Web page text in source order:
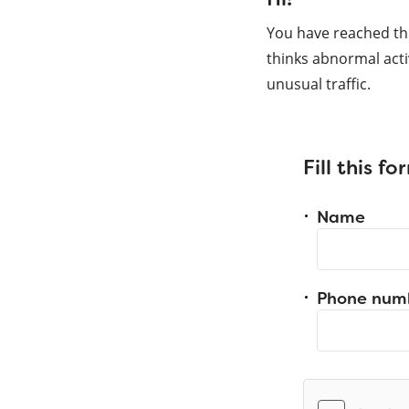
You have reached
thinks abnormal
unusual traffic.
Fill this
Name
Phone